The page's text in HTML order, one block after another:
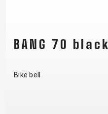
BANG 70 black
Bike bell